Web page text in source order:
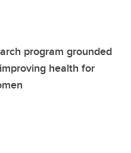
program grounded
health for